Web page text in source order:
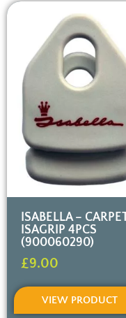
ISABELLA –
ISAGRIP 4PCS
(900060290)
£9.00
VIEW PRODUCT